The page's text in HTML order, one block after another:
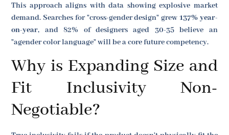
This approach aligns with data showing explosive market
demand. Searches for "cross-gender design" grew 137% year-
on-year, and 82% of designers aged 30-35 believe an
"agender color language" will be a core future competency.
Why is Expanding Size and
Fit Inclusivity Non-
Negotiable?